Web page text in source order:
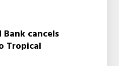
Bank cancels
Tropical